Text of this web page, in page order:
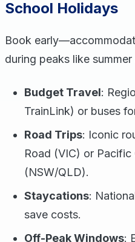
School Holidays
Book
during peaks like
Budget Travel:
TrainLink) or buses
Road Trips: Iconic
Road (VIC) or
(NSW/QLD).
Staycations:
save costs.
Off-Peak Windows: